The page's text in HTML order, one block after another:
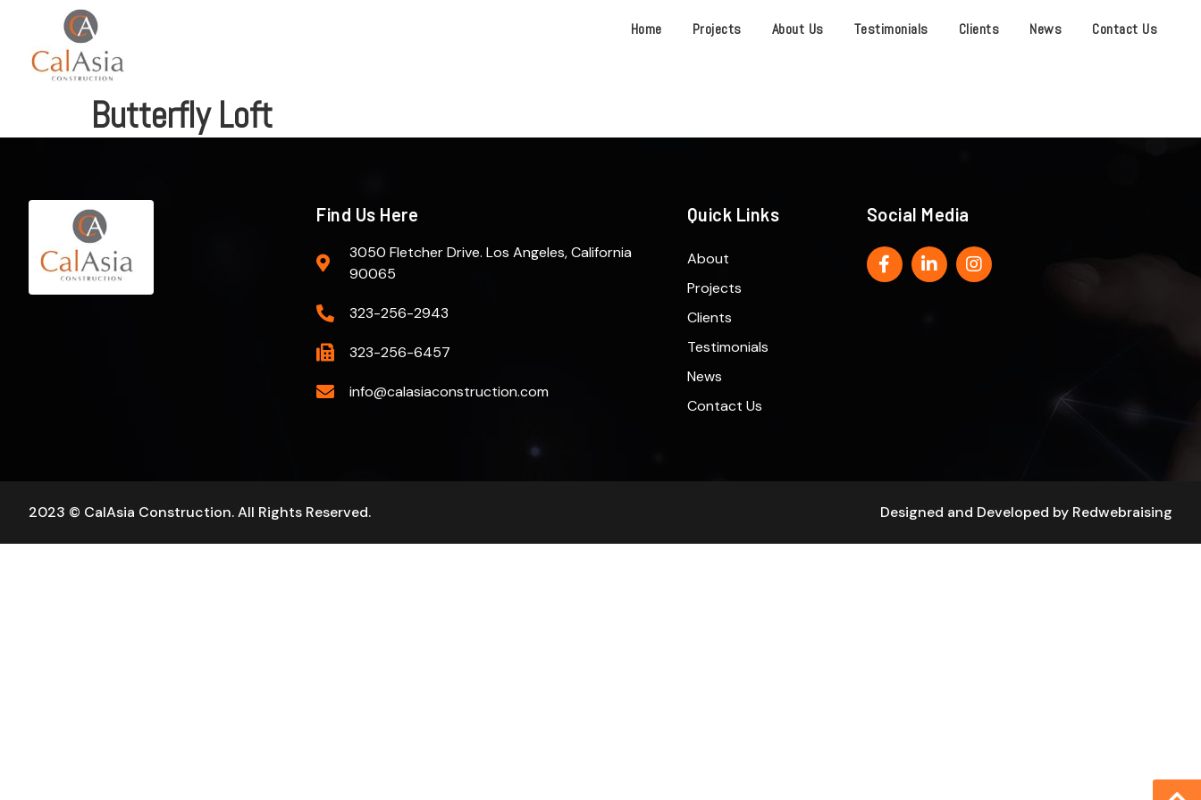
Home Projects About Us Testimonials Clients News Contact Us
Butterfly Loft
Find Us Here
3050 Fletcher Drive. Los Angeles, California
90065
323-256-2943
323-256-6457
info@calasiaconstruction.com
Quick Links
About
Projects
Clients
Testimonials
News
Contact Us
Social Media
2023 © CalAsia Construction. All Rights Reserved. Designed and Developed by Redwebraising